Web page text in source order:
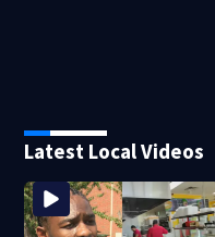
Latest Local Videos